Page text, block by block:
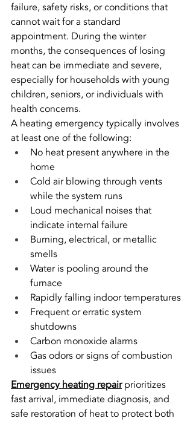
failure, safety risks, or conditions that
cannot wait for a standard
appointment. During the winter
months, the consequences of losing
heat can be immediate and severe,
especially for households with young
children, seniors, or individuals with
health concerns.
A heating emergency typically involves
at least one of the following:
No heat present anywhere in the
home
Cold air blowing through vents
while the system runs
Loud mechanical noises that
indicate internal failure
Burning, electrical, or metallic
smells
Water is pooling around the
furnace
Rapidly falling indoor temperatures
Frequent or erratic system
shutdowns
Carbon monoxide alarms
Gas odors or signs of combustion
issues
Emergency heating repair prioritizes
fast arrival, immediate diagnosis, and
safe restoration of heat to protect both